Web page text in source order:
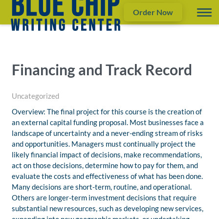
Order Now
Financing and Track Record
Uncategorized
Overview: The final project for this course is the creation of
an external capital funding proposal. Most businesses face a
landscape of uncertainty and a never-ending stream of risks
and opportunities. Managers must continually project the
likely financial impact of decisions, make recommendations,
act on those decisions, determine how to pay for them, and
evaluate the costs and effectiveness of what has been done.
Many decisions are short-term, routine, and operational.
Others are longer-term investment decisions that require
substantial new resources, such as developing new services,